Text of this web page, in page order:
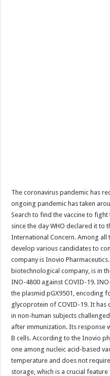
The coronavirus pandemic has
ongoing pandemic has taken
Search to find the vaccine to
since the day WHO declared it to
International Concern. Among all
develop various candidates to
company is Inovio
biotechnological company, is in
INO-4800 against COVID-19.
the plasmid pGX9501, encoding
glycoprotein of COVID-19. It
in non-human subjects
after immunization. Its response
B cells. According to the Inovio
one among nucleic acid-based
temperature and does not
storage, which is a crucial